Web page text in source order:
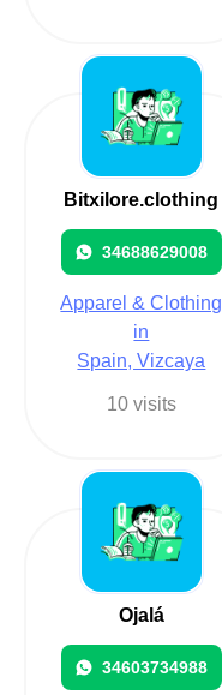
Bitxilore.clothing
34688629008
Apparel & Clothing
in
Spain, Vizcaya
10 visits
Ojalá
34603734988